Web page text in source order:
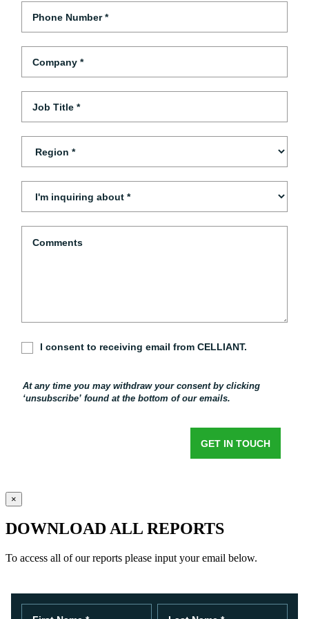
×
DOWNLOAD ALL REPORTS
To access all of our reports please input your email below.